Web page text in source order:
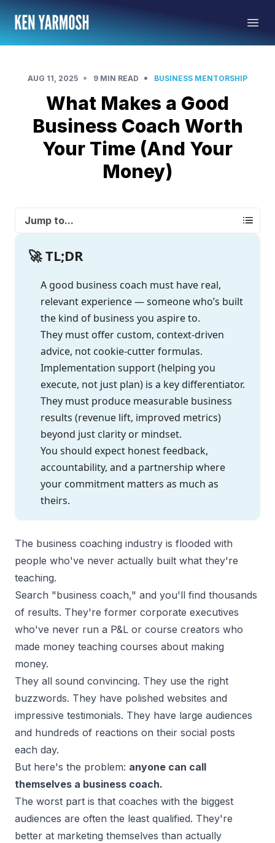
AUG 11, 2025 • 9 MIN READ • BUSINESS MENTORSHIP
What Makes a Good
Business Coach Worth
Your Time (And Your
Money)
Jump to...
🚀 TL;DR
A good business coach must have real,
relevant experience — someone who’s built
the kind of business you aspire to.
They must offer custom, context-driven
advice, not cookie-cutter formulas.
Implementation support (helping you
execute, not just plan) is a key differentiator.
They must produce measurable business
results (revenue lift, improved metrics)
beyond just clarity or mindset.
You should expect honest feedback,
accountability, and a partnership where
your commitment matters as much as
theirs.
The business coaching industry is flooded with
people who've never actually built what they're
teaching.
Search "business coach," and you'll find thousands
of results. They're former corporate executives
who've never run a P&L or course creators who
made money teaching courses about making
money.
They all sound convincing. They use the right
buzzwords. They have polished websites and
impressive testimonials. They have large audiences
and hundreds of reactions on their social posts
each day.
But here's the problem: anyone can call
themselves a business coach.
The worst part is that coaches with the biggest
audiences are often the least qualified. They're
better at marketing themselves than actually